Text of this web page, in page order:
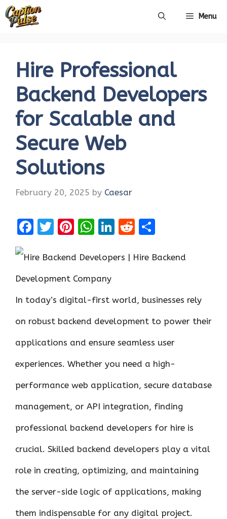
Skip
Menu
Hire Professional
Backend Developers
for Scalable and
Secure Web
Solutions
February 20, 2025 by Caesar
F
ce
b
o
k
T
it
te
Pi
er
es
W
at
s
p
p
Li
k
n
R
d ar
In today’s digital-first world, businesses rely
on robust backend development to power their
applications and ensure seamless user
experiences. Whether you need a high-
performance web application, secure database
management, or API integration, finding
professional backend developers for hire is
crucial. Skilled backend developers play a vital
role in creating, optimizing, and maintaining
the server-side logic of applications, making
them indispensable for any digital project.